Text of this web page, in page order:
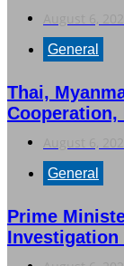
General
Thai,
Cooperation,
General
Prime
Investigation